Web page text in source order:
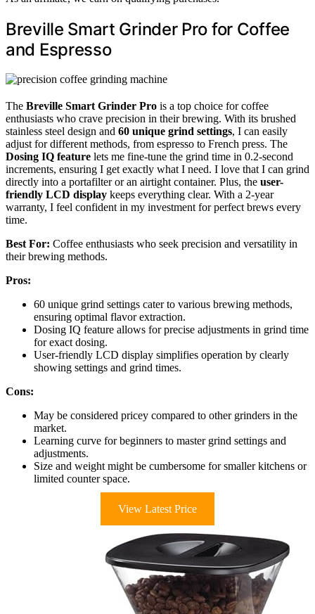
Breville Smart Grinder Pro for Coffee
and Espresso
The Breville Smart Grinder Pro is a top choice for coffee
enthusiasts who crave precision in their brewing. With its brushed
stainless steel design and 60 unique grind settings, I can easily
adjust for different methods, from espresso to French press. The
Dosing IQ feature lets me fine-tune the grind time in 0.2-second
increments, ensuring I get exactly what I need. I love that I can grind
directly into a portafilter or an airtight container. Plus, the user-
friendly LCD display keeps everything clear. With a 2-year
warranty, I feel confident in my investment for perfect brews every
time.
Best For: Coffee enthusiasts who seek precision and versatility in
their brewing methods.
Pros:
60 unique grind settings cater to various brewing methods,
ensuring optimal flavor extraction.
Dosing IQ feature allows for precise adjustments in grind time
for exact dosing.
User-friendly LCD display simplifies operation by clearly
showing settings and grind times.
Cons:
May be considered pricey compared to other grinders in the
market.
Learning curve for beginners to master grind settings and
adjustments.
Size and weight might be cumbersome for smaller kitchens or
limited counter space.
View Latest Price